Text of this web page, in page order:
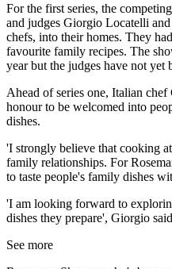
For the first series, the
and judges Giorgio Locatelli
chefs, into their homes. They
favourite family recipes. The
year but the judges have not yet
Ahead of series one, Italian
honour to be welcomed into
dishes.
'I strongly believe that cooking
family relationships. For
to taste people's family dishes
'I am looking forward to
dishes they prepare', Giorgio
See more